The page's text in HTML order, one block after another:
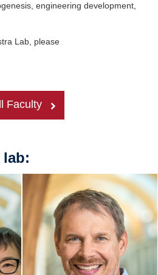
engineering development,
Lab, please
Faculty
lab: